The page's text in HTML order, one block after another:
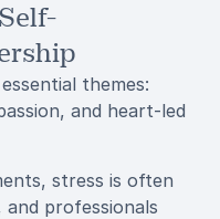
themes:
and heart-led
stress is often
and professionals